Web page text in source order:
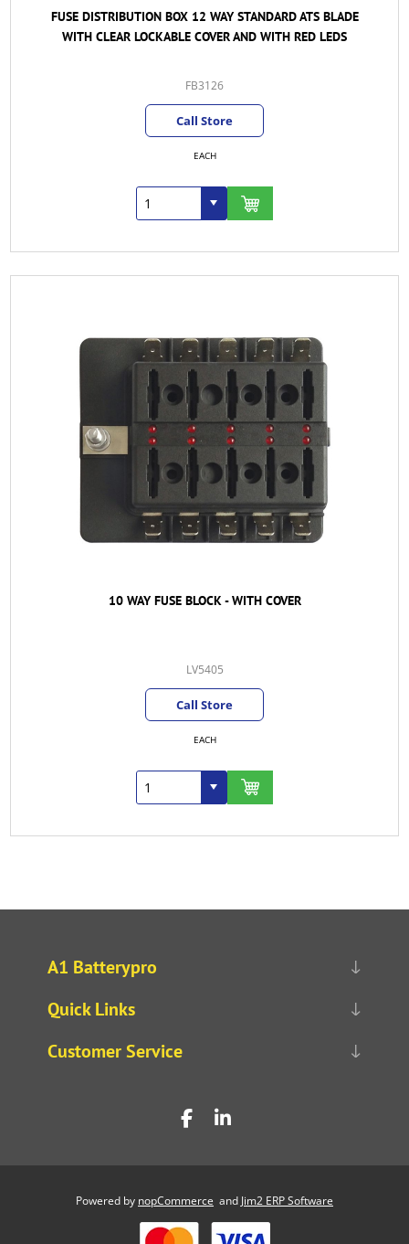
FUSE DISTRIBUTION BOX 12 WAY STANDARD ATS BLADE
WITH CLEAR LOCKABLE COVER AND WITH RED LEDS
FB3126
Call Store
EACH
10 WAY FUSE BLOCK - WITH COVER
LV5405
Call Store
EACH
A1 Batterypro
Quick Links
Customer Service
Powered by nopCommerce and Jim2 ERP Software